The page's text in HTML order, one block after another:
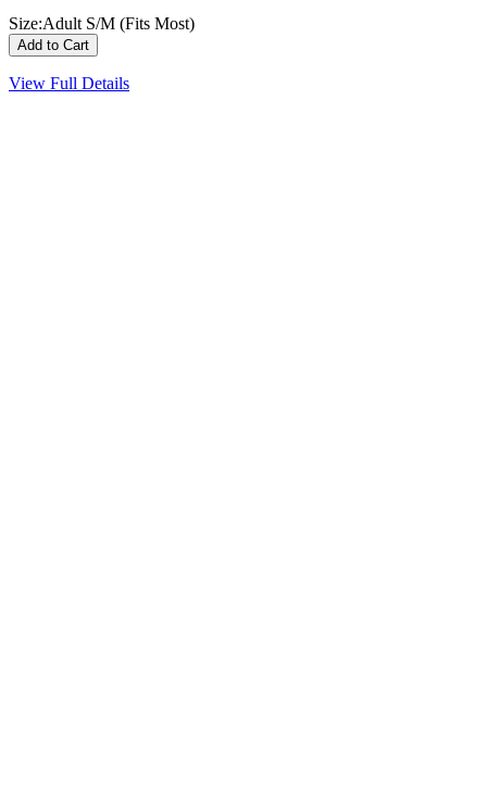
Size:Adult S/M (Fits Most)
View Full Details